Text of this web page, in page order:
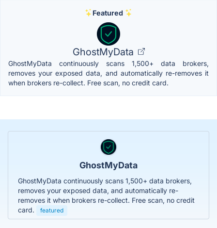
Featured
GhostMyData
GhostMyData continuously scans 1,500+ data brokers,
removes your exposed data, and automatically re-removes it
when brokers re-collect. Free scan, no credit card.
GhostMyData
GhostMyData continuously scans 1,500+ data brokers,
removes your exposed data, and automatically re-
removes it when brokers re-collect. Free scan, no credit
card.
featured